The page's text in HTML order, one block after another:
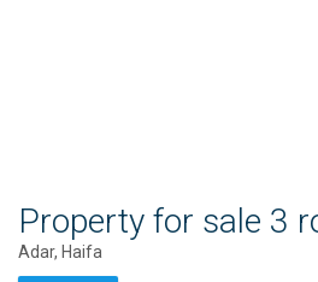
Property for sale 3
Adar, Haifa